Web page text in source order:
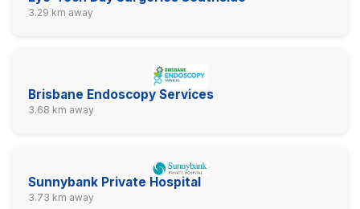
3.29 km away
Brisbane Endoscopy Services
3.68 km away
Sunnybank Private Hospital
3.73 km away